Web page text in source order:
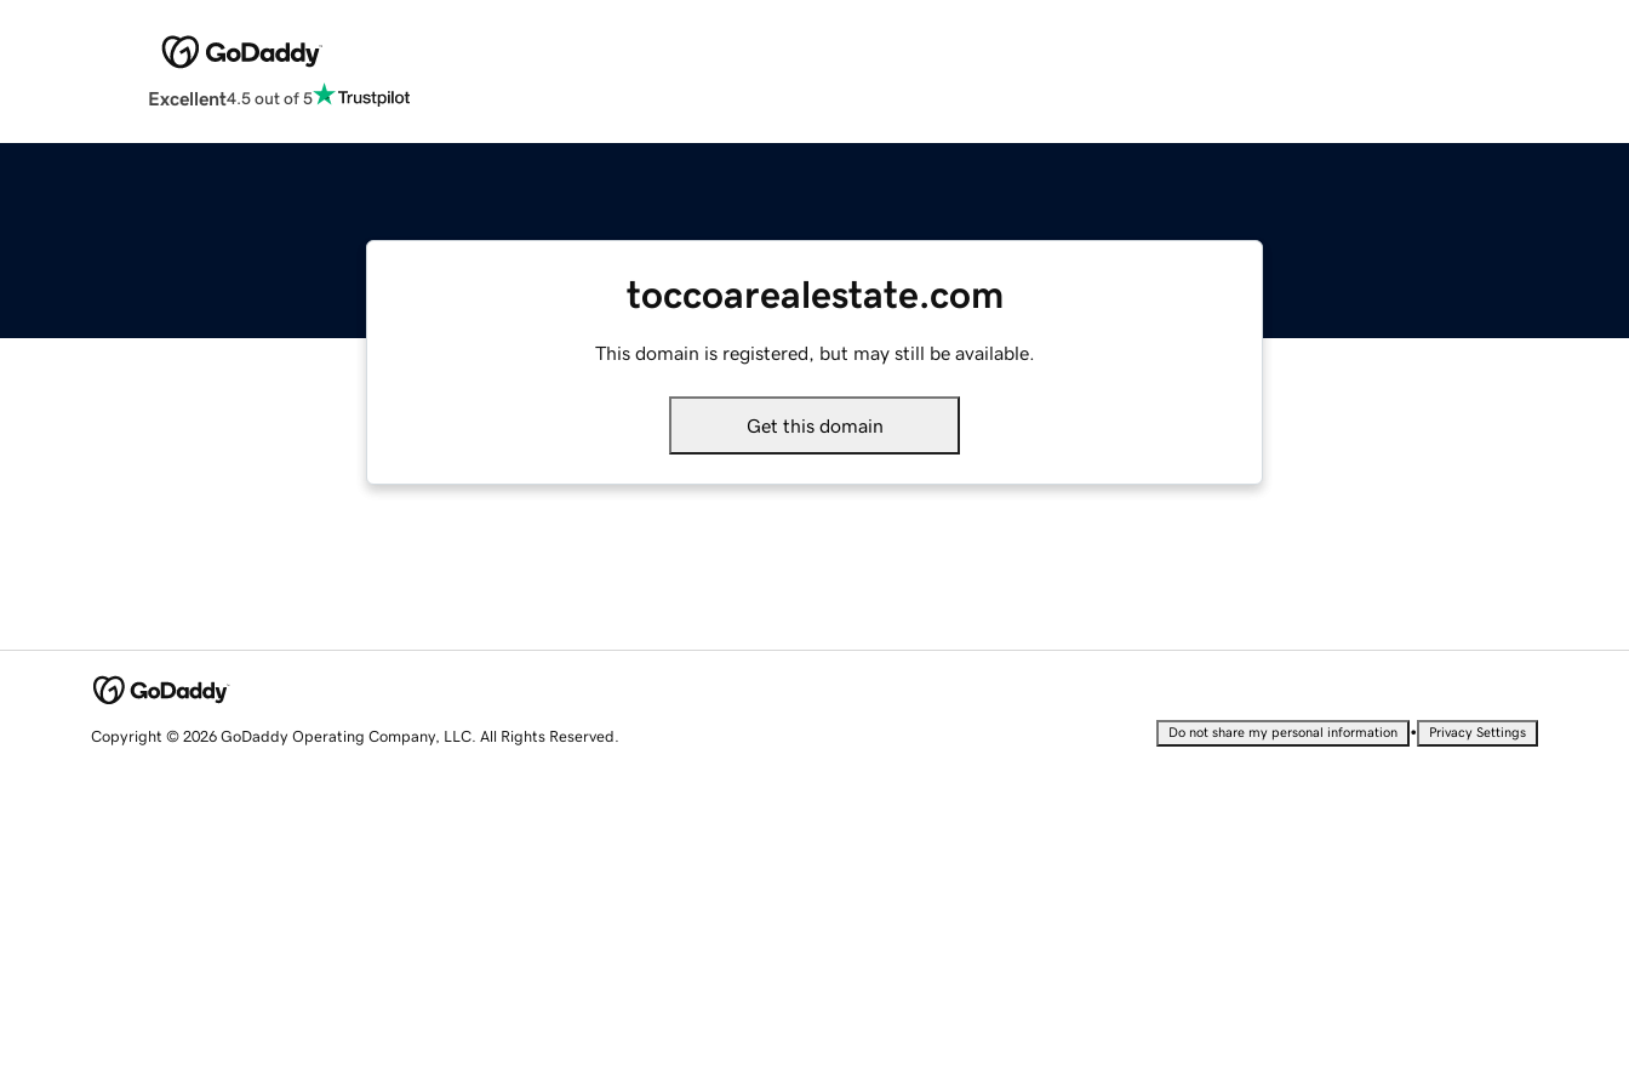
Excellent4.5 out of 5
toccoarealestate.com
This domain is registered, but may still be available.
Get this domain
Copyright © 2026 GoDaddy Operating Company, LLC. All Rights Reserved. Do not share my personal information • Privacy Settings